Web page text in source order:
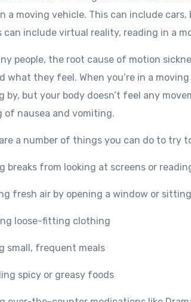
a moving vehicle. This can include
can include virtual reality, reading in a
people, the root cause of motion
what they feel. When you’re in a
by, but your body doesn’t feel any
of nausea and vomiting.
a number of things you can do to try
breaks from looking at screens or
fresh air by opening a window or
loose-fitting clothing
small, frequent meals
spicy or greasy foods